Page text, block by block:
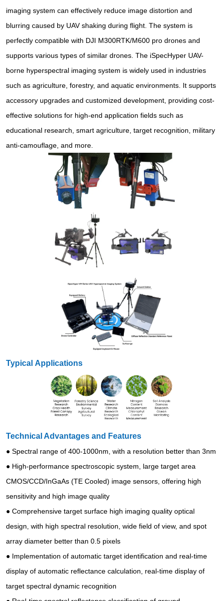
imaging system can effectively reduce image distortion and
blurring caused by UAV shaking during flight. The system is
perfectly compatible with DJI M300RTK/M600 pro drones and
supports various types of similar drones. The iSpecHyper UAV-
borne hyperspectral imaging system is widely used in industries
such as agriculture, forestry, and aquatic environments. It supports
accessory upgrades and customized development, providing cost-
effective solutions for high-end application fields such as
educational research, smart agriculture, target recognition, military
anti-camouflage, and more.
Typical Applications
Technical Advantages and Features
● Spectral range of 400-1000nm, with a resolution better than 3nm
● High-performance spectroscopic system, large target area
CMOS/CCD/InGaAs (TE Cooled) image sensors, offering high
sensitivity and high image quality
● Comprehensive target surface high imaging quality optical
design, with high spectral resolution, wide field of view, and spot
array diameter better than 0.5 pixels
● Implementation of automatic target identification and real-time
display of automatic reflectance calculation, real-time display of
target spectral dynamic recognition